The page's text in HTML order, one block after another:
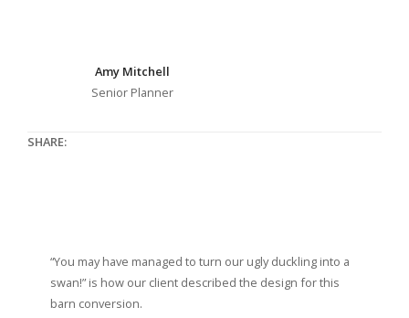
Amy Mitchell
Senior Planner
SHARE:
“You may have managed to turn our ugly duckling into a
swan!” is how our client described the design for this
barn conversion.